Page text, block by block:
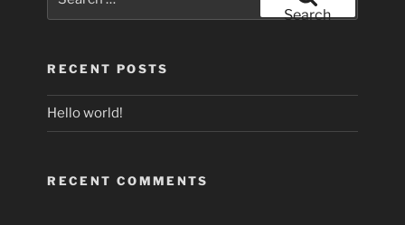
for:
Search
RECENT POSTS
Hello world!
RECENT COMMENTS